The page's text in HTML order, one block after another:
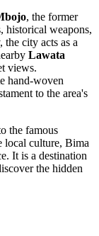
, the former
historical weapons,
the city acts as a
Lawata
views.
hand-woven
to the area's
the famous
local culture, Bima
It is a destination
the hidden